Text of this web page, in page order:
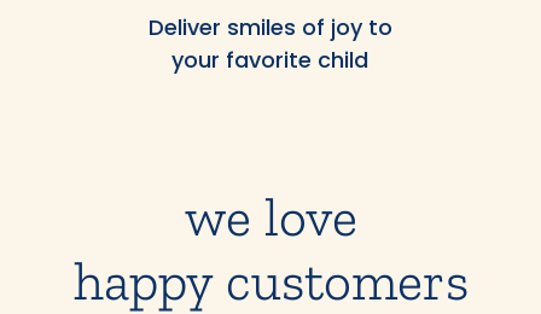
Deliver smiles of joy to
your favorite child
we love
happy customers